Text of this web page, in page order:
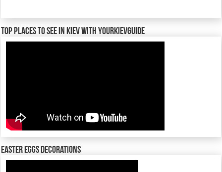
TOP places to see in Kiev with YourKievGuide
Easter Eggs decorations